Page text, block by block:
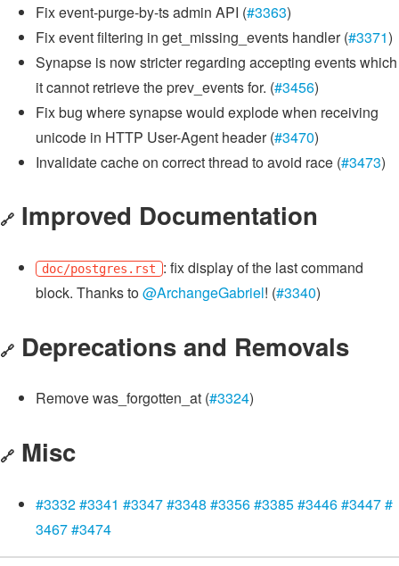
Fix event-purge-by-ts admin API (#3363)
Fix event filtering in get_missing_events handler (#3371)
Synapse is now stricter regarding accepting events which
it cannot retrieve the prev_events for. (#3456)
Fix bug where synapse would explode when receiving
unicode in HTTP User-Agent header (#3470)
Invalidate cache on correct thread to avoid race (#3473)
🔗 Improved Documentation
doc/postgres.rst : fix display of the last command
block. Thanks to@ArchangeGabriel! (#3340)
🔗 Deprecations and Removals
Remove was_forgotten_at (#3324)
🔗 Misc
#3332#3341 #3347#3348 #3356#3385#3446#3447#
3467#3474